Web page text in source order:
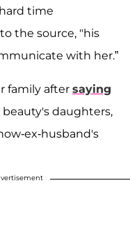
time
the source, "his
with her.”
family after saying
daughters,
ex-husband's